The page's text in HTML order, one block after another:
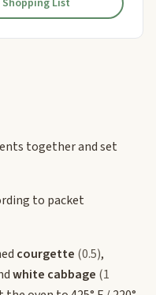
together and set
to packet
courgette (0.5),
white cabbage (1